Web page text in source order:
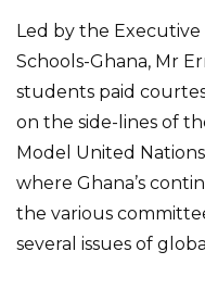
Led by the
Schools-Ghana, Mr
students paid
on the side-lines of
Model United
where Ghana’s
the various
several issues of